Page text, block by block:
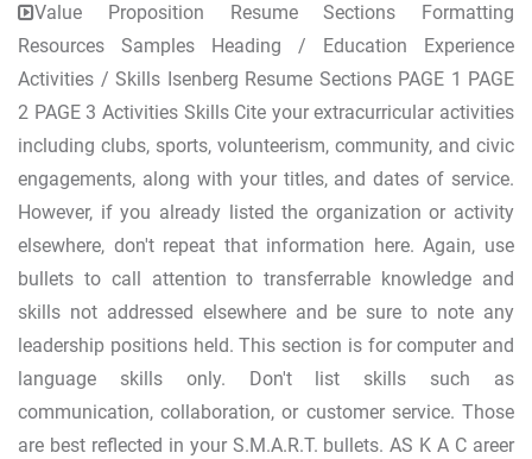
Value Proposition Resume Sections Formatting
Resources Samples Heading / Education Experience
Activities / Skills Isenberg Resume Sections PAGE 1 PAGE
2 PAGE 3 Activities Skills Cite your extracurricular activities
including clubs, sports, volunteerism, community, and civic
engagements, along with your titles, and dates of service.
However, if you already listed the organization or activity
elsewhere, don't repeat that information here. Again, use
bullets to call attention to transferrable knowledge and
skills not addressed elsewhere and be sure to note any
leadership positions held. This section is for computer and
language skills only. Don't list skills such as
communication, collaboration, or customer service. Those
are best reflected in your S.M.A.R.T. bullets. AS K A C areer